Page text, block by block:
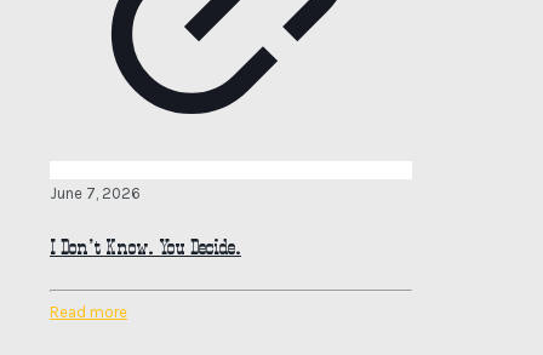
June 7, 2026
I Don’t Know. You Decide.
Read more